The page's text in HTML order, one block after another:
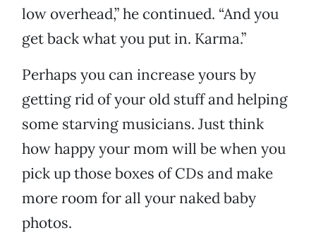
low overhead,” he continued. “And you
get back what you put in. Karma.”
Perhaps you can increase yours by
getting rid of your old stuff and helping
some starving musicians. Just think
how happy your mom will be when you
pick up those boxes of CDs and make
more room for all your naked baby
photos.